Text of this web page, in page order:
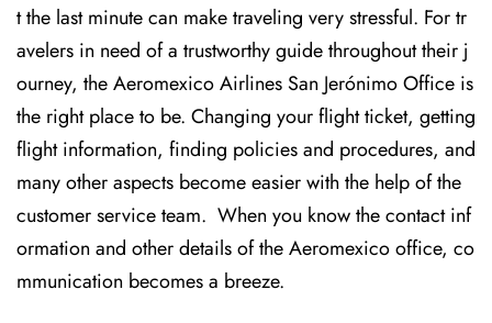
t the last minute can make traveling very stressful. For tr
avelers in need of a trustworthy guide throughout their j
ourney, the Aeromexico Airlines San Jerónimo Office is
the right place to be. Changing your flight ticket, getting
flight information, finding policies and procedures, and
many other aspects become easier with the help of the
customer service team. When you know the contact inf
ormation and other details of the Aeromexico office, co
mmunication becomes a breeze.